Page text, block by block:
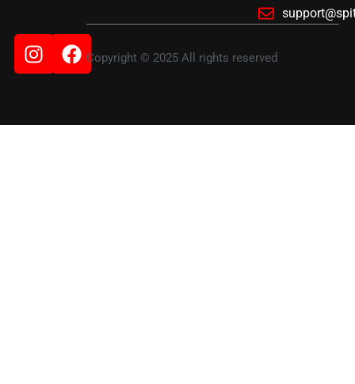
Instagram
Facebook
Copyright © 2025 All rights reserved